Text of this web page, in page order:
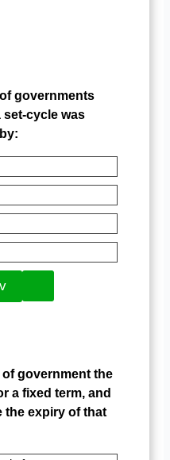
governments
cycle was
government the
a fixed term, and
the expiry of that